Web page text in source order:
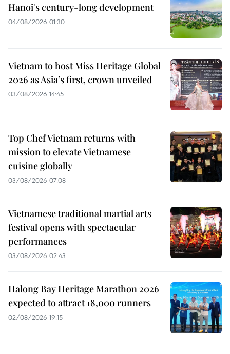
Hanoi's century-long development
04/08/2026 01:30
Vietnam to host Miss Heritage Global
2026 as Asia’s first, crown unveiled
03/08/2026 14:45
Top Chef Vietnam returns with
mission to elevate Vietnamese
cuisine globally
03/08/2026 07:08
Vietnamese traditional martial arts
festival opens with spectacular
performances
03/08/2026 02:43
Halong Bay Heritage Marathon 2026
expected to attract 18,000 runners
02/08/2026 19:15